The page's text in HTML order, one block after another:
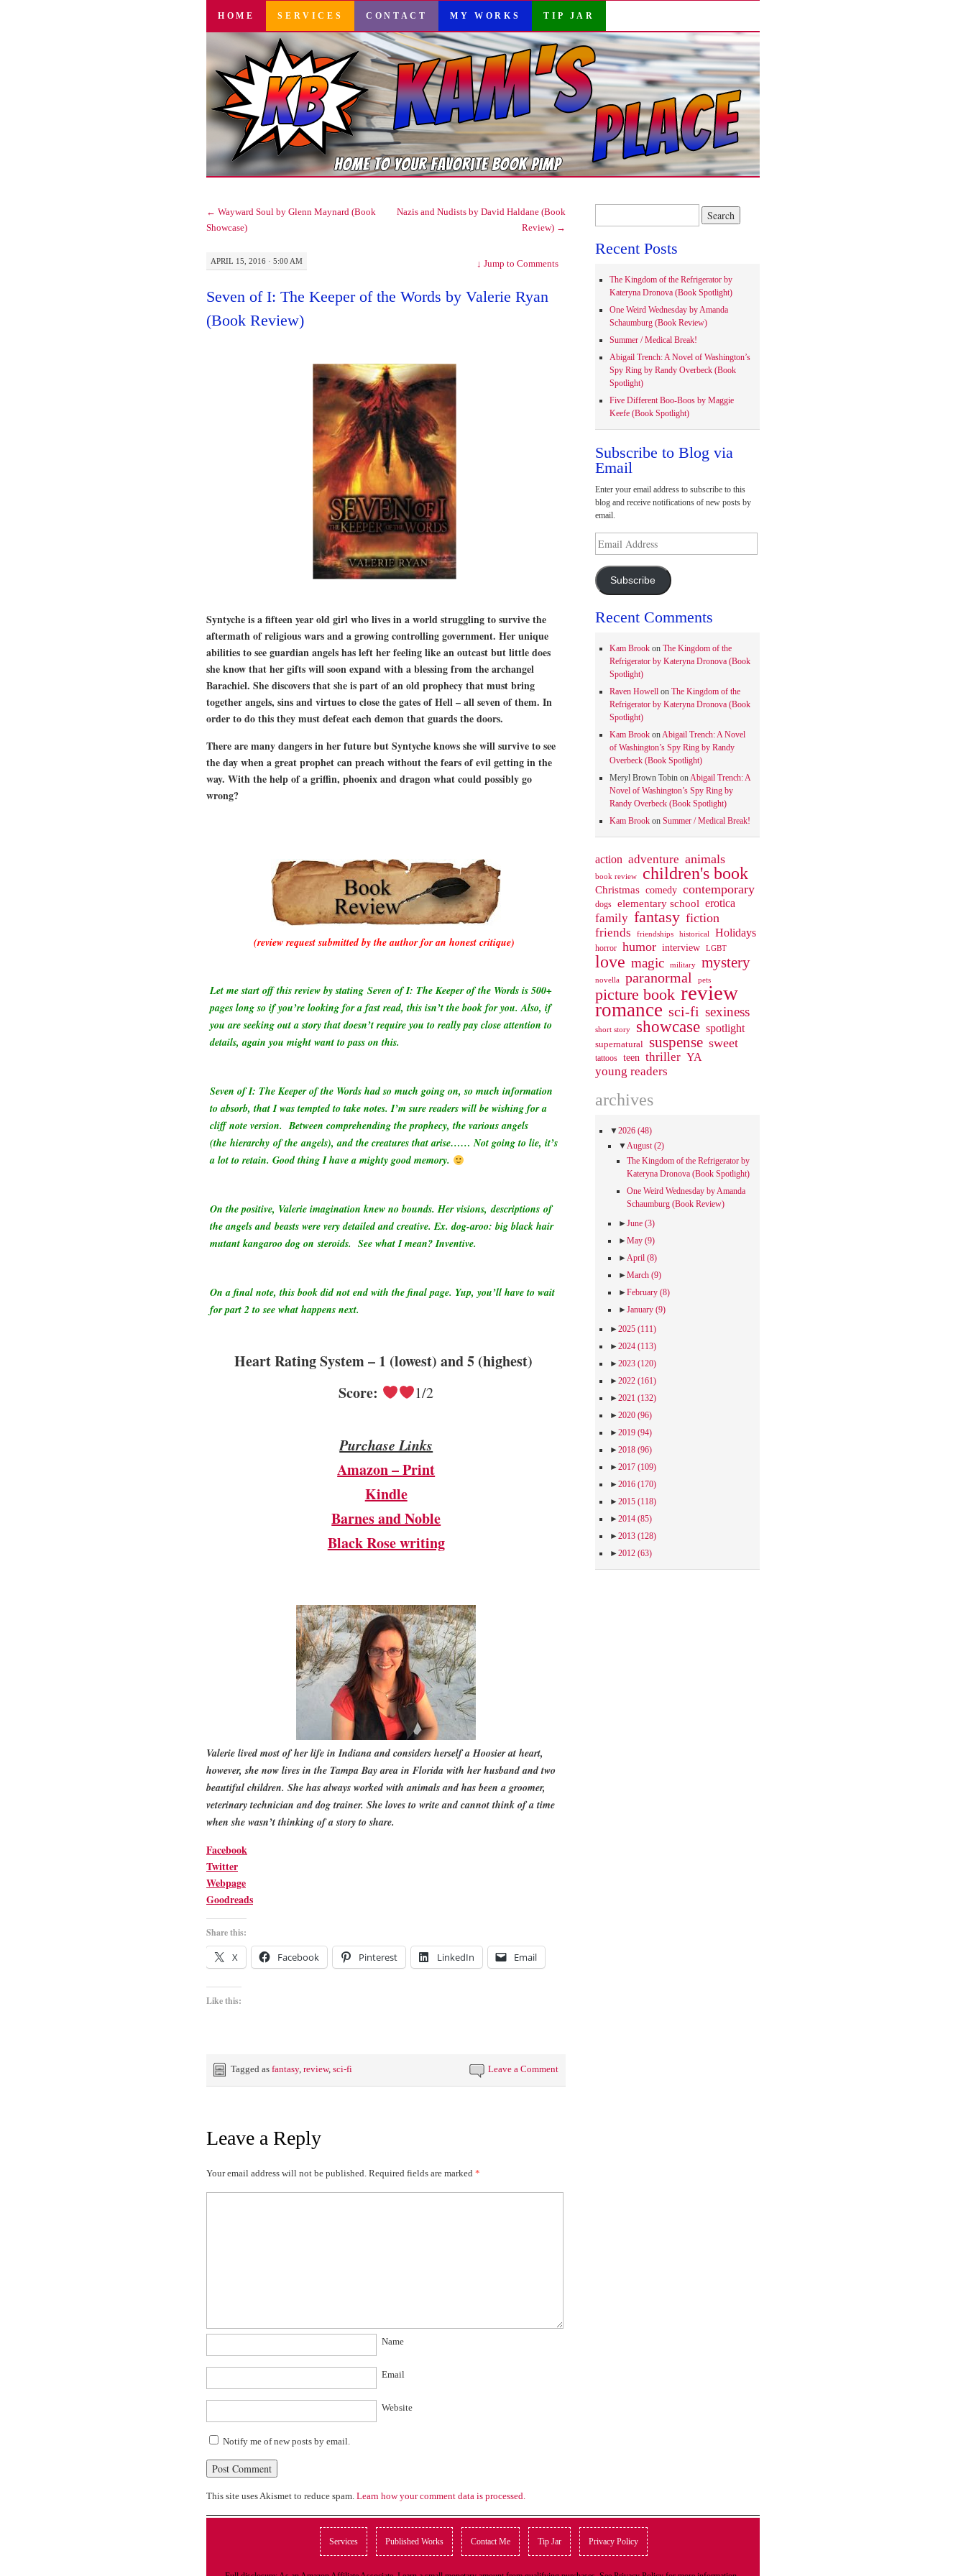
SKIP
CONTENT
HOME SERVICES CONTACT MY WORKS TIP JAR
← Wayward Soul by Glenn Maynard (Book
Showcase)
Nazis and Nudists by David Haldane (Book
Review) →
APRIL 15, 2016 · 5:00 AM ↓Jump to Comments
Seven of I: The Keeper of the Words by Valerie Ryan
(Book Review)
Syntyche is a fifteen year old girl who lives in a world struggling to survive the
aftermath of religious wars and a growing controlling government. Her unique
abilities to see guardian angels has left her feeling like an outcast but little does
she know that her gifts will soon expand with a blessing from the archangel
Barachiel. She discovers that she is part of an old prophecy that must bring
together angels, sins and virtues to close the gates of Hell – all seven of them. In
order to do this they must defeat each demon that guards the doors.
There are many dangers in her future but Syntyche knows she will survive to see
the day when a great prophet can preach without the fears of evil getting in the
way. With the help of a griffin, phoenix and dragon what could possibly go
wrong?
(review request submitted by the author for an honest critique)
Let me start off this review by stating Seven of I: The Keeper of the Words is 500+
pages long so if you’re looking for a fast read, this isn’t the book for you. Also, if
you are seeking out a story that doesn’t require you to really pay close attention to
details, again you might want to pass on this.
Seven of I: The Keeper of the Words had so much going on, so much information
to absorb, that I was tempted to take notes. I’m sure readers will be wishing for a
cliff note version. Between comprehending the prophecy, the various angels
(the hierarchy of the angels), and the creatures that arise…… Not going to lie, it’s
a lot to retain. Good thing I have a mighty good memory.
On the positive, Valerie imagination knew no bounds. Her visions, descriptions of
the angels and beasts were very detailed and creative. Ex. dog-aroo: big black hair
mutant kangaroo dog on steroids. See what I mean? Inventive.
On a final note, this book did not end with the final page. Yup, you’ll have to wait
for part 2 to see what happens next.
Heart Rating System – 1 (lowest) and 5 (highest)
Score:
1/2
Purchase Links
Amazon – Print
Kindle
Barnes and Noble
Black Rose writing
Valerie lived most of her life in Indiana and considers herself a Hoosier at heart,
however, she now lives in the Tampa Bay area in Florida with her husband and two
beautiful children. She has always worked with animals and has been a groomer,
veterinary technician and dog trainer. She loves to write and cannot think of a time
when she wasn’t thinking of a story to share.
Facebook
Twitter
Webpage
Goodreads
Share this:
X Facebook Pinterest LinkedIn Email
Like this:
Leave a Comment
Tagged as fantasy, review, sci-fi
Leave a Reply
Your email address will not be published. Required fields are marked *
Name
Email
Website
Notify me of new posts by email.
This site uses Akismet to reduce spam. Learn how your comment data is processed.
Recent Posts
The Kingdom of the Refrigerator by
Kateryna Dronova (Book Spotlight)
One Weird Wednesday by Amanda
Schaumburg (Book Review)
Summer / Medical Break!
Abigail Trench: A Novel of Washington’s
Spy Ring by Randy Overbeck (Book
Spotlight)
Five Different Boo-Boos by Maggie
Keefe (Book Spotlight)
Subscribe to Blog via
Email
Enter your email address to subscribe to this
blog and receive notifications of new posts by
email.
Address
Subscribe
Recent Comments
Kam Brookon The Kingdom of the
Refrigerator by Kateryna Dronova (Book
Spotlight)
Raven Howellon The Kingdom of the
Refrigerator by Kateryna Dronova (Book
Spotlight)
Kam BrookonAbigail Trench: A Novel
of Washington’s Spy Ring by Randy
Overbeck (Book Spotlight)
Meryl Brown TobinonAbigail Trench: A
Novel of Washington’s Spy Ring by
Randy Overbeck (Book Spotlight)
Kam Brookon Summer / Medical Break!
action adventure animals
book review children's book
Christmas comedy contemporary
dogs elementary school erotica
family fantasy fiction
friends
friendships historical Holidays
horror humor interview LGBT
love magic military mystery
novella paranormal pets
picture book review
romance sci-fi sexiness
short story showcase spotlight
supernatural suspense sweet
tattoos teen thriller YA
young readers
archives
▼2026 (48)
▼August(2)
The Kingdom of the Refrigerator by
Kateryna Dronova (Book Spotlight)
One Weird Wednesday by Amanda
Schaumburg (Book Review)
►June (3)
►May (9)
►April (8)
►March (9)
►February (8)
►January (9)
►2025 (111)
►2024 (113)
►2023 (120)
►2022 (161)
►2021 (132)
►2020 (96)
►2019 (94)
►2018 (96)
►2017 (109)
►2016 (170)
►2015 (118)
►2014 (85)
►2013 (128)
►2012 (63)
Services Published Works Contact Me Tip Jar Privacy Policy